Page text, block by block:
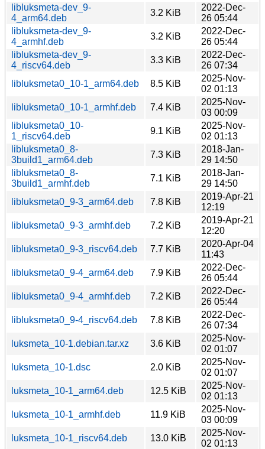
libluksmeta-dev_9-
4_arm64.deb
3.2 KiB
2022-Dec-
26 05:44
libluksmeta-dev_9-
4_armhf.deb
3.2 KiB
2022-Dec-
26 05:44
libluksmeta-dev_9-
4_riscv64.deb
3.3 KiB
2022-Dec-
26 07:34
libluksmeta0_10-1_arm64.deb
8.5 KiB
2025-Nov-
02 01:13
libluksmeta0_10-1_armhf.deb
7.4 KiB
2025-Nov-
03 00:09
libluksmeta0_10-
1_riscv64.deb
9.1 KiB
2025-Nov-
02 01:13
libluksmeta0_8-
3build1_arm64.deb
7.3 KiB
2018-Jan-
29 14:50
libluksmeta0_8-
3build1_armhf.deb
7.1 KiB
2018-Jan-
29 14:50
libluksmeta0_9-3_arm64.deb
7.8 KiB
2019-Apr-21
12:19
libluksmeta0_9-3_armhf.deb
7.2 KiB
2019-Apr-21
12:20
libluksmeta0_9-3_riscv64.deb
7.7 KiB
2020-Apr-04
11:43
libluksmeta0_9-4_arm64.deb
7.9 KiB
2022-Dec-
26 05:44
libluksmeta0_9-4_armhf.deb
7.2 KiB
2022-Dec-
26 05:44
libluksmeta0_9-4_riscv64.deb
7.8 KiB
2022-Dec-
26 07:34
luksmeta_10-1.debian.tar.xz
3.6 KiB
2025-Nov-
02 01:07
luksmeta_10-1.dsc
2.0 KiB
2025-Nov-
02 01:07
luksmeta_10-1_arm64.deb
12.5 KiB
2025-Nov-
02 01:13
luksmeta_10-1_armhf.deb
11.9 KiB
2025-Nov-
03 00:09
luksmeta_10-1_riscv64.deb
13.0 KiB
2025-Nov-
02 01:13